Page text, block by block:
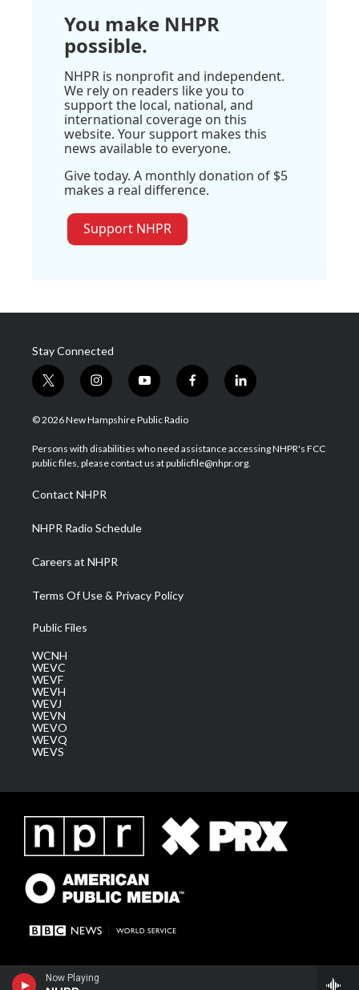
Now Playing
You make NHPR
possible.
NHPR is nonprofit and independent.
We rely on readers like you to
support the local, national, and
international coverage on this
website. Your support makes this
news available to everyone.
Give today. A monthly donation of $5
makes a real difference.
Support NHPR
Stay Connected
t
w
i
t
e
i
n
s
a
g
a
m
y
o
u
u
b
f
a
b
o
l
i
e
d
© 2026 New Hampshire Public Radio
Persons with disabilities who need assistance accessing NHPR's FCC
public files, please contact us at publicfile@nhpr.org.
Contact NHPR
NHPR Radio Schedule
Careers at NHPR
Terms Of Use & Privacy Policy
Public Files
WCNH
WEVC
WEVF
WEVH
WEVJ
WEVN
WEVO
WEVQ
WEVS